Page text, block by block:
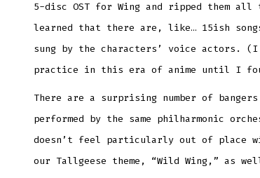
5-disc OST for Wing and ripped them all
learned that there are, like… 15ish
sung by the characters’ voice actors. (I
practice in this era of anime until I
There are a surprising number of
performed by the same philharmonic
doesn’t feel particularly out of place
our Tallgeese theme, “Wild Wing,” as